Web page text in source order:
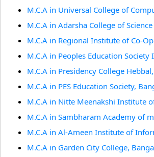
M.C.A in Universal College of
M.C.A in Adarsha College of
M.C.A in Regional Institute of Co-
M.C.A in Peoples Education
M.C.A in Presidency College
M.C.A in PES Education Society,
M.C.A in Nitte Meenakshi Institute
M.C.A in Sambharam Academy of
M.C.A in Al-Ameen Institute of
M.C.A in Garden City College,